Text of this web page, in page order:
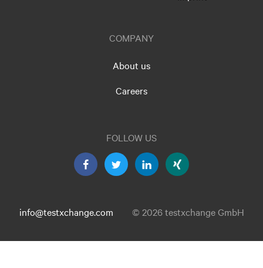
COMPANY
About us
Careers
FOLLOW US
info@testxchange.com © 2026 testxchange GmbH